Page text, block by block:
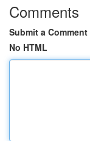
Comments
Submit a Comment
No HTML